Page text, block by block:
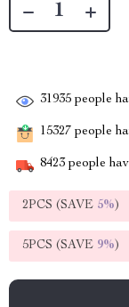
31935 people
15327 people
8423 people
2PCS (SAVE 5%)
5PCS (SAVE 9%)